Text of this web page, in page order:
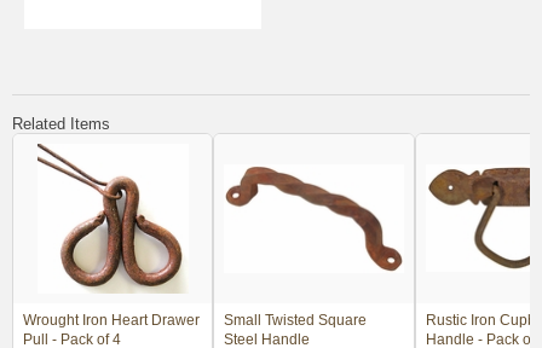
Related Items
Wrought Iron Heart Drawer
Pull - Pack of 4
Small Twisted Square
Steel Handle
Rustic Iron
Handle - Pack of